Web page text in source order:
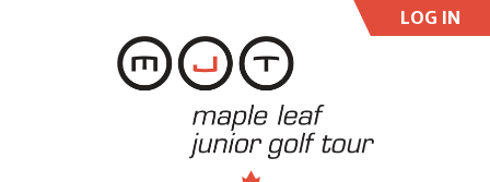
LOG IN